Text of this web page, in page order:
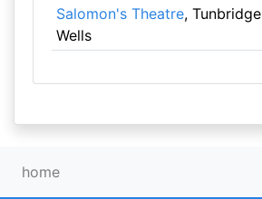
Salomon's Theatre, Tunbridge
Wells
home